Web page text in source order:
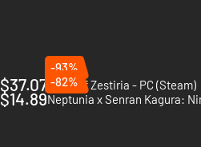
$37.07
-93%
Tales of Zestiria - PC (Steam)
$14.89
-82%
Neptunia x Senran Kagura: